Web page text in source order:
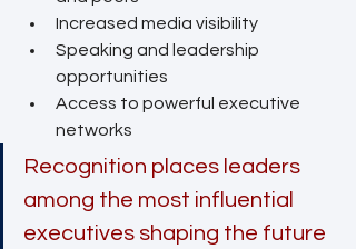
Increased media visibility
Speaking and leadership
opportunities
Access to powerful executive
networks
Recognition places leaders
among the most influential
executives shaping the future